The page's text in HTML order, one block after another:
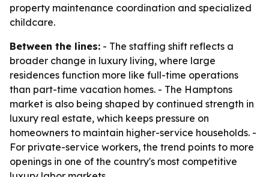
property maintenance coordination and specialized
childcare.
Between the lines: - The staffing shift reflects a
broader change in luxury living, where large
residences function more like full-time operations
than part-time vacation homes. - The Hamptons
market is also being shaped by continued strength in
luxury real estate, which keeps pressure on
homeowners to maintain higher-service households. -
For private-service workers, the trend points to more
openings in one of the country's most competitive